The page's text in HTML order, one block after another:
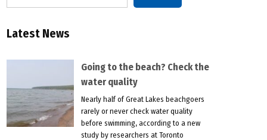
Latest News
Going to the beach? Check the
water quality
Nearly half of Great Lakes beachgoers
rarely or never check water quality
before swimming, according to a new
study by researchers at Toronto